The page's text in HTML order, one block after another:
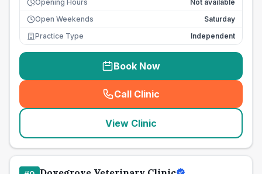
Opening Hours
Not available
Open Weekends
Saturday
Practice Type
Independent
Book Now
Call Clinic
( seo_lab_card_freephone
View Clinic